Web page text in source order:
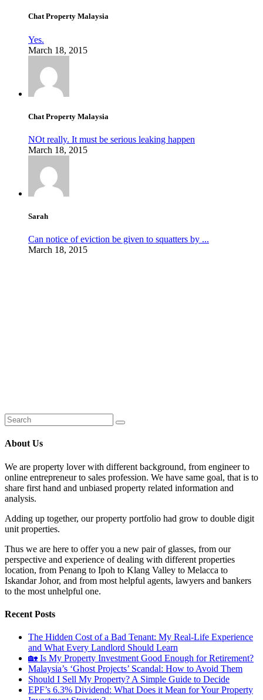
Chat Property Malaysia
Yes.
March 18, 2015
Chat Property Malaysia
NOt really. It must be serious leaking happen
March 18, 2015
Sarah
Can notice of eviction be given to squatters by ...
March 18, 2015
About Us
We are property lover with different background, from engineer to
online entrepreneur to sales profession. We have same goal, that is to
share first hand and unbiased property related information and
analysis.
Adding up together, our property portfolio had grow to double digit
unit properties.
Thus we are here to offer you a new pair of glasses, from our
perspective and experience of dealing with different properties
location, from Penang to Ipoh to Klang Valley to Melacca to
Iskandar Johor, and from most helpful agents, lawyers and bankers
to the most unhelpful one.
Recent Posts
The Hidden Cost of a Bad Tenant: My Real-Life Experience
and What Every Landlord Should Learn
🏡 Is My Property Investment Good Enough for Retirement?
Malaysia’s ‘Ghost Projects’ Scandal: How to Avoid Them
Should I Sell My Property? A Simple Guide to Decide
EPF’s 6.3% Dividend: What Does it Mean for Your Property